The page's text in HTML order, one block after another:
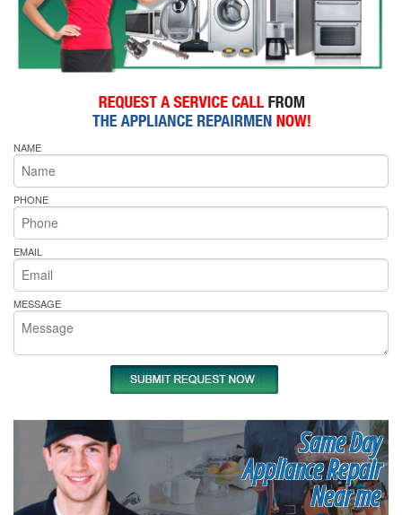
NAME
PHONE
EMAIL
MESSAGE
Same Day
Appliance Repair
Near me